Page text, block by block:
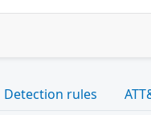
Detection rules